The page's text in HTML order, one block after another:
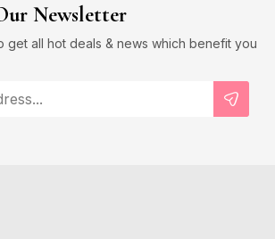
Newsletter
get all hot deals & news which benefit you